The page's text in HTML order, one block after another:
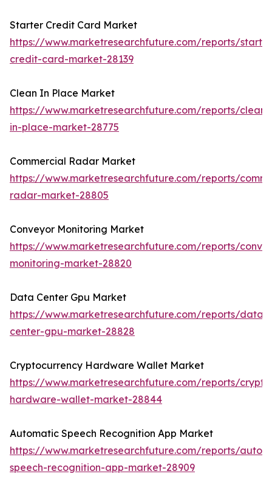
Starter Credit Card Market
https://www.marketresearchfuture.com/reports/
credit-card-market-28139
Clean In Place Market
https://www.marketresearchfuture.com/reports/clean-
in-place-market-28775
Commercial Radar Market
https://www.marketresearchfuture.com/reports/
radar-market-28805
Conveyor Monitoring Market
https://www.marketresearchfuture.com/reports/
monitoring-market-28820
Data Center Gpu Market
https://www.marketresearchfuture.com/reports/data-
center-gpu-market-28828
Cryptocurrency Hardware Wallet Market
https://www.marketresearchfuture.com/reports/
hardware-wallet-market-28844
Automatic Speech Recognition App Market
https://www.marketresearchfuture.com/reports/
speech-recognition-app-market-28909